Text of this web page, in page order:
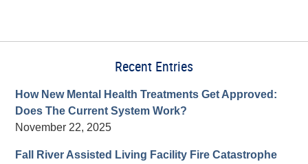
Recent Entries
How New Mental Health Treatments Get Approved:
Does The Current System Work?
November 22, 2025
Fall River Assisted Living Facility Fire Catastrophe